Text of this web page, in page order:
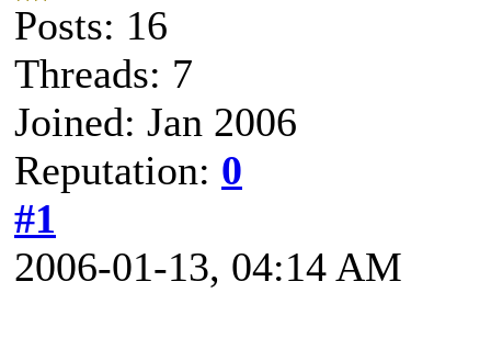
Posts: 16
Threads: 7
Joined: Jan 2006
Reputation: 0
#1
2006-01-13, 04:14 AM